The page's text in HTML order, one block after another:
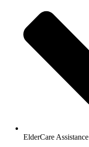
ElderCare Assistance